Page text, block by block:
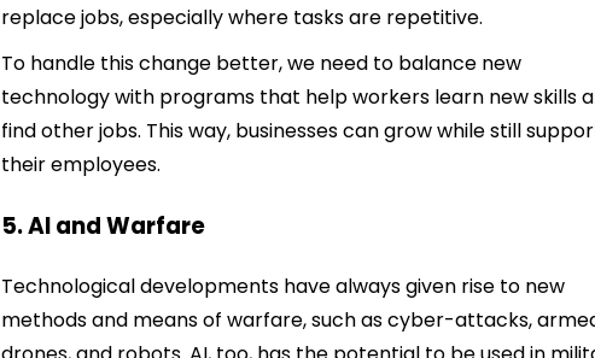
replace jobs, especially where tasks are repetitive.
To handle this change better, we need to balance new
technology with programs that help workers learn new skills
find other jobs. This way, businesses can grow while still
their employees.
5. AI and Warfare
Technological developments have always given rise to new
methods and means of warfare, such as cyber-attacks,